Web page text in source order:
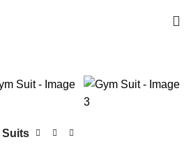
Delivery above